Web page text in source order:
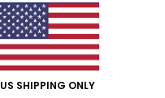
US SHIPPING ONLY